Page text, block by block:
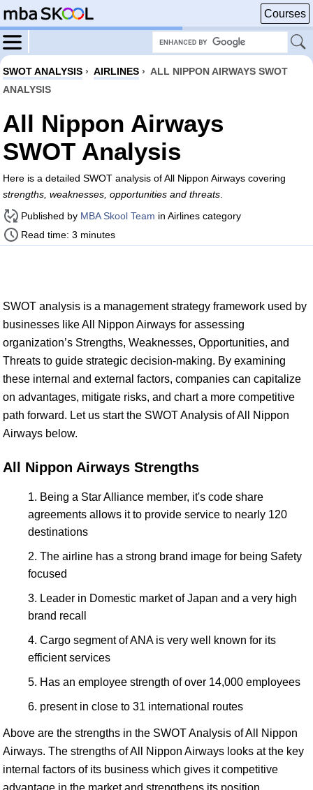
Courses
SWOT ANALYSIS › AIRLINES › ALL NIPPON AIRWAYS SWOT
ANALYSIS
All Nippon Airways
SWOT Analysis
Here is a detailed SWOT analysis of All Nippon Airways covering
strengths, weaknesses, opportunities and threats
Published by MBA Skool Team in Airlines category
Read time: 3 minutes
SWOT analysis is a management strategy framework used by
businesses like All Nippon Airways for assessing
organization’s Strengths, Weaknesses, Opportunities, and
Threats to guide strategic decision-making. By examining
these internal and external factors, companies can capitalize
on advantages, mitigate risks, and chart a more competitive
path forward. Let us start the SWOT Analysis of All Nippon
Airways below.
All Nippon Airways Strengths
Being a Star Alliance member, it's code share
agreements allows it to provide service to nearly 120
destinations
The airline has a strong brand image for being Safety
focused
Leader in Domestic market of Japan and a very high
brand recall
Cargo segment of ANA is very well known for its
efficient services
Has an employee strength of over 14,000 employees
present in close to 31 international routes
Above are the strengths in the SWOT Analysis of All Nippon
Airways. The strengths of All Nippon Airways looks at the key
internal factors of its business which gives it competitive
advantage in the market and strengthens its position.